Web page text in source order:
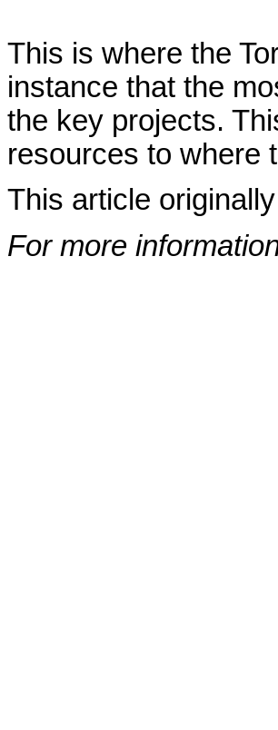
This is where the
instance that the
the key projects.
resources to where
This article
For more